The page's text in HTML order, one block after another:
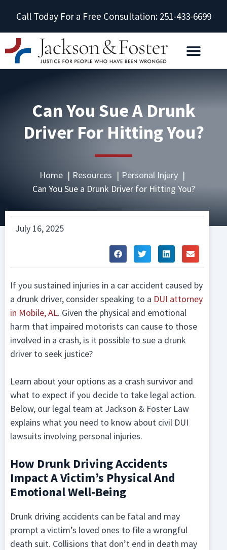
Call Today For a Free Consultation: 251-433-6699
Can You Sue A Drunk
Driver For Hitting You?
Home Resources
Personal Injury
Can You Sue a Drunk Driver for Hitting You?
July 16, 2025
If you sustained injuries in a car accident caused by
a drunk driver, consider speaking to a DUI attorney
in Mobile, AL. Given the physical and emotional
harm that impaired motorists can cause to those
involved in a crash, is it possible to sue a drunk
driver to seek justice?
Learn about your options as a crash survivor and
what to expect if you decide to take legal action.
Below, our legal team at Jackson & Foster Law
explains what you need to know about civil DUI
lawsuits involving personal injuries.
How Drunk Driving Accidents
Impact A Victim’s Physical And
Emotional Well-Being
Drunk driving accidents can be fatal and may
prompt a victim’s loved ones to file a wrongful
death suit. Collisions that don’t end in death may